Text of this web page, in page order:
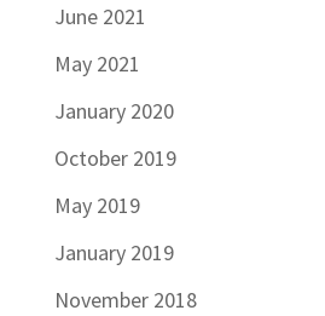
June 2021
May 2021
January 2020
October 2019
May 2019
January 2019
November 2018